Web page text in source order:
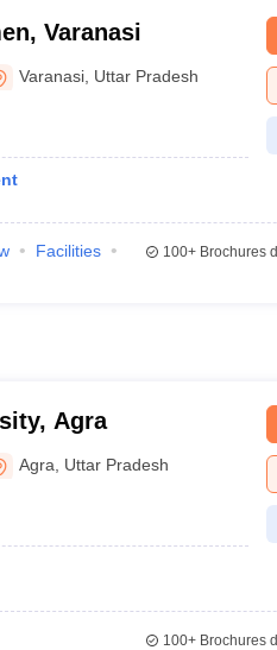
Varanasi
Varanasi Uttar Pradesh
Facilities
100+Brochures
Agra
Agra Uttar Pradesh
100+Brochures